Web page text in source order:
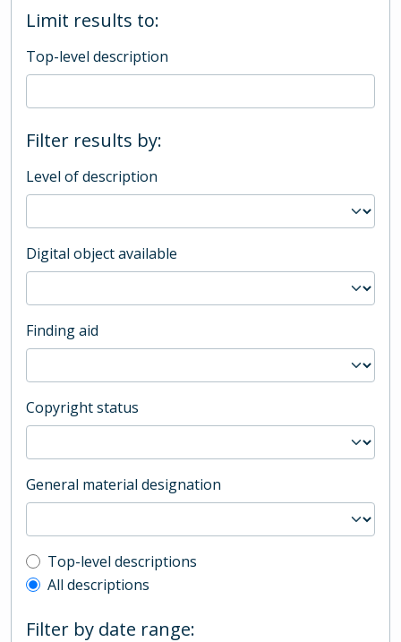
Limit results to:
Top-level description
Filter results by:
Level of description
Digital object available
Finding aid
Copyright status
General material designation
Top-level description filter
Top-level descriptions
All descriptions
Filter by date range: